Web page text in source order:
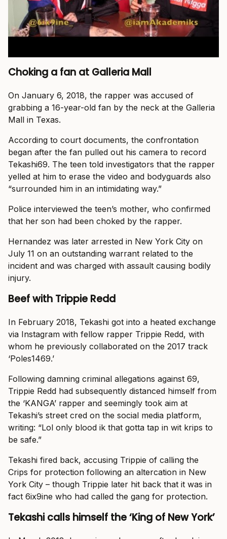
Choking a fan at Galleria Mall
On January 6, 2018, the rapper was accused of
grabbing a 16-year-old fan by the neck at the Galleria
Mall in Texas.
According to court documents, the confrontation
began after the fan pulled out his camera to record
Tekashi69. The teen told investigators that the rapper
yelled at him to erase the video and bodyguards also
“surrounded him in an intimidating way.”
Police interviewed the teen’s mother, who confirmed
that her son had been choked by the rapper.
Hernandez was later arrested in New York City on
July 11 on an outstanding warrant related to the
incident and was charged with assault causing bodily
injury.
Beef with Trippie Redd
In February 2018, Tekashi got into a heated exchange
via Instagram with fellow rapper Trippie Redd, with
whom he previously collaborated on the 2017 track
‘Poles1469.’
Following damning criminal allegations against 69,
Trippie Redd had subsequently distanced himself from
the ‘KANGA’ rapper and seemingly took aim at
Tekashi’s street cred on the social media platform,
writing: “Lol only blood ik that gotta tap in wit krips to
be safe.”
Tekashi fired back, accusing Trippie of calling the
Crips for protection following an altercation in New
York City – though Trippie later hit back that it was in
fact 6ix9ine who had called the gang for protection.
Tekashi calls himself the ‘King of New York’